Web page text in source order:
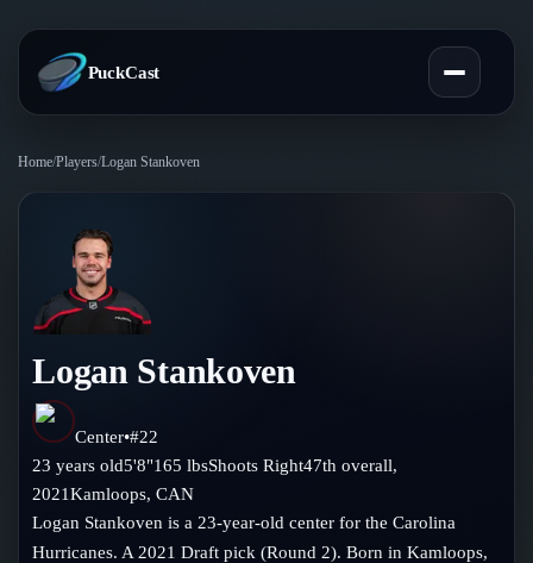
PuckCast
Predictions
Today's Picks
Teams
All Teams
Standings
Injury Report
Compare Teams
Players
Player Hub
Goalies
Blog
Blog
Guides
Home/Players/Logan Stankoven
Logan Stankoven
Center•#22
23 years old5'8"165 lbsShootsRight47th overall,
2021Kamloops,CAN
Logan Stankoven is a 23-year-old center for the Carolina
Hurricanes. A 2021 Draft pick (Round 2). Born in Kamloops,